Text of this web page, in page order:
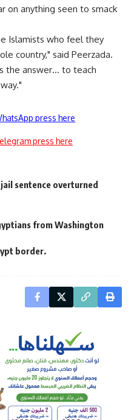
on anything seen to smack
Islamists who feel they
country," said Peerzada.
the answer… to teach
press here
press here
sentence overturned
from Washington
border.